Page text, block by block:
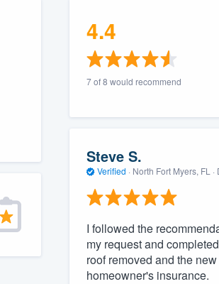
4.4
7 of 8 would recommend
Steve S.
Verified · North Fort Myers, FL ·
I followed the
my request and
roof removed and the
homeowner's insurance.
at
(888) 355-9223.
show you a demo,
you the ability to
you want, without